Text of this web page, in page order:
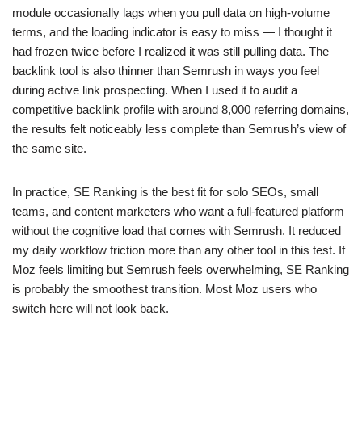
module occasionally lags when you pull data on high-volume
terms, and the loading indicator is easy to miss — I thought it
had frozen twice before I realized it was still pulling data. The
backlink tool is also thinner than Semrush in ways you feel
during active link prospecting. When I used it to audit a
competitive backlink profile with around 8,000 referring domains,
the results felt noticeably less complete than Semrush’s view of
the same site.
In practice, SE Ranking is the best fit for solo SEOs, small
teams, and content marketers who want a full-featured platform
without the cognitive load that comes with Semrush. It reduced
my daily workflow friction more than any other tool in this test. If
Moz feels limiting but Semrush feels overwhelming, SE Ranking
is probably the smoothest transition. Most Moz users who
switch here will not look back.